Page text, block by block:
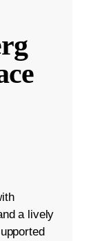
a lively